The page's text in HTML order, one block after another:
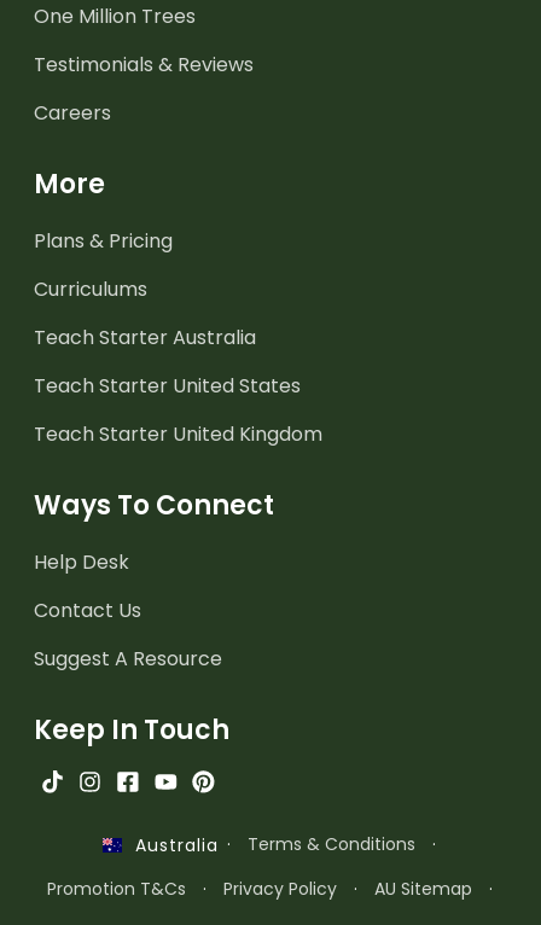
One Million Trees
Testimonials & Reviews
Careers
More
Plans & Pricing
Curriculums
Teach Starter Australia
Teach Starter United States
Teach Starter United Kingdom
Ways To Connect
Help Desk
Contact Us
Suggest A Resource
Keep In Touch
Australia · Terms & Conditions
·
Promotion T&Cs
· Privacy Policy · AU Sitemap
·